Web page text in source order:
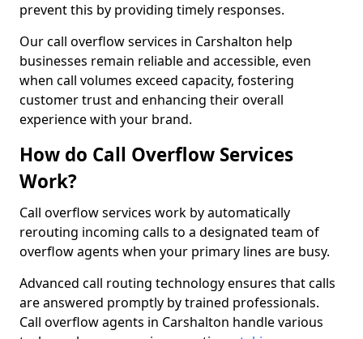
prevent this by providing timely responses.
Our call overflow services in Carshalton help
businesses remain reliable and accessible, even
when call volumes exceed capacity, fostering
customer trust and enhancing their overall
experience with your brand.
How do Call Overflow Services
Work?
Call overflow services work by automatically
rerouting incoming calls to a designated team of
overflow agents when your primary lines are busy.
Advanced call routing technology ensures that calls
are answered promptly by trained professionals.
Call overflow agents in Carshalton handle various